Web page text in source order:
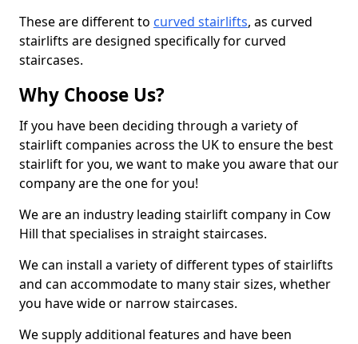
These are different to curved stairlifts, as curved
stairlifts are designed specifically for curved
staircases.
Why Choose Us?
If you have been deciding through a variety of
stairlift companies across the UK to ensure the best
stairlift for you, we want to make you aware that our
company are the one for you!
We are an industry leading stairlift company in Cow
Hill that specialises in straight staircases.
We can install a variety of different types of stairlifts
and can accommodate to many stair sizes, whether
you have wide or narrow staircases.
We supply additional features and have been